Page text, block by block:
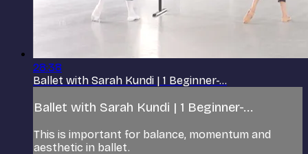
28:38
Ballet with Sarah Kundi | 1 Beginner-...
Ballet with Sarah Kundi | 1 Beginner-...
This is important for balance, momentum and
aesthetic in ballet.